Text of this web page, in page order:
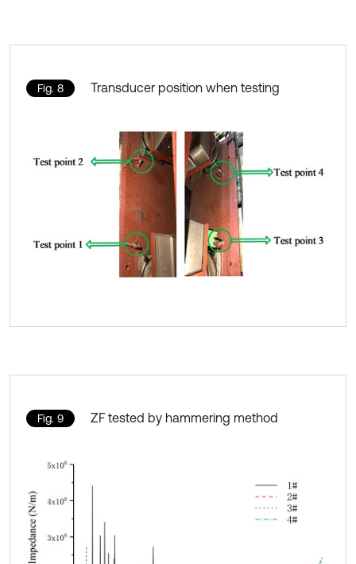
Fig. 8 Transducer position when testing
Fig. 9 ZF tested by hammering method